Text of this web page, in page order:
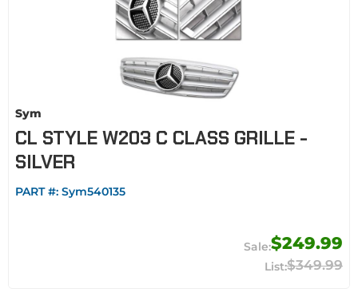
Sym
CL STYLE W203 C CLASS GRILLE -
SILVER
PART #: Sym540135
$249.99
$349.99